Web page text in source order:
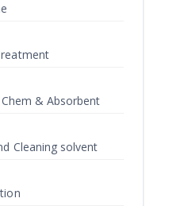
& Absorbent
Cleaning solvent